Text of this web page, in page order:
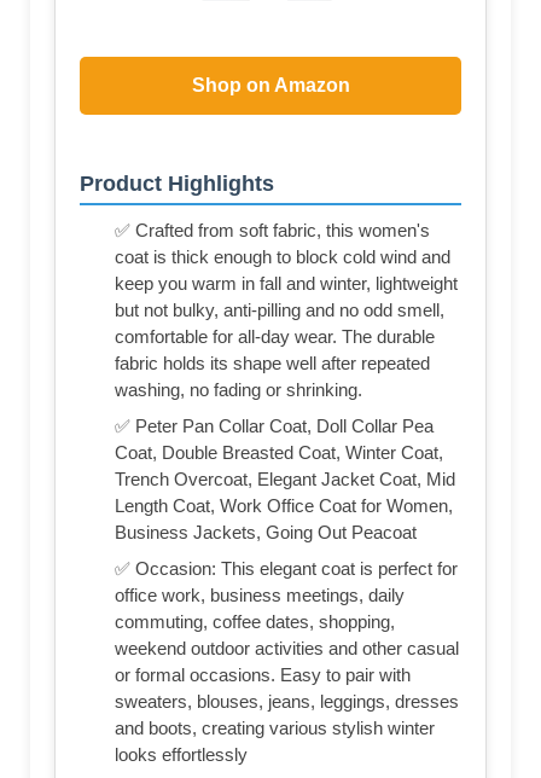
Shop on Amazon
Product Highlights
✅ Crafted from soft fabric, this women's
coat is thick enough to block cold wind and
keep you warm in fall and winter, lightweight
but not bulky, anti-pilling and no odd smell,
comfortable for all-day wear. The durable
fabric holds its shape well after repeated
washing, no fading or shrinking.
✅ Peter Pan Collar Coat, Doll Collar Pea
Coat, Double Breasted Coat, Winter Coat,
Trench Overcoat, Elegant Jacket Coat, Mid
Length Coat, Work Office Coat for Women,
Business Jackets, Going Out Peacoat
✅ Occasion: This elegant coat is perfect for
office work, business meetings, daily
commuting, coffee dates, shopping,
weekend outdoor activities and other casual
or formal occasions. Easy to pair with
sweaters, blouses, jeans, leggings, dresses
and boots, creating various stylish winter
looks effortlessly